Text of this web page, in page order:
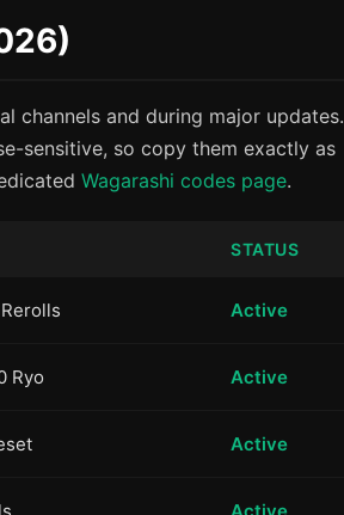
channels and during major updates.
sensitive, so copy them exactly as
Wagarashi codes page.
STATUS
Active
Ryo Active
Active